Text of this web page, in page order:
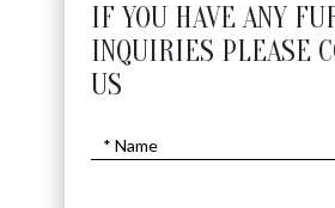
IF YOU HAVE ANY
INQUIRIES PLEASE
US